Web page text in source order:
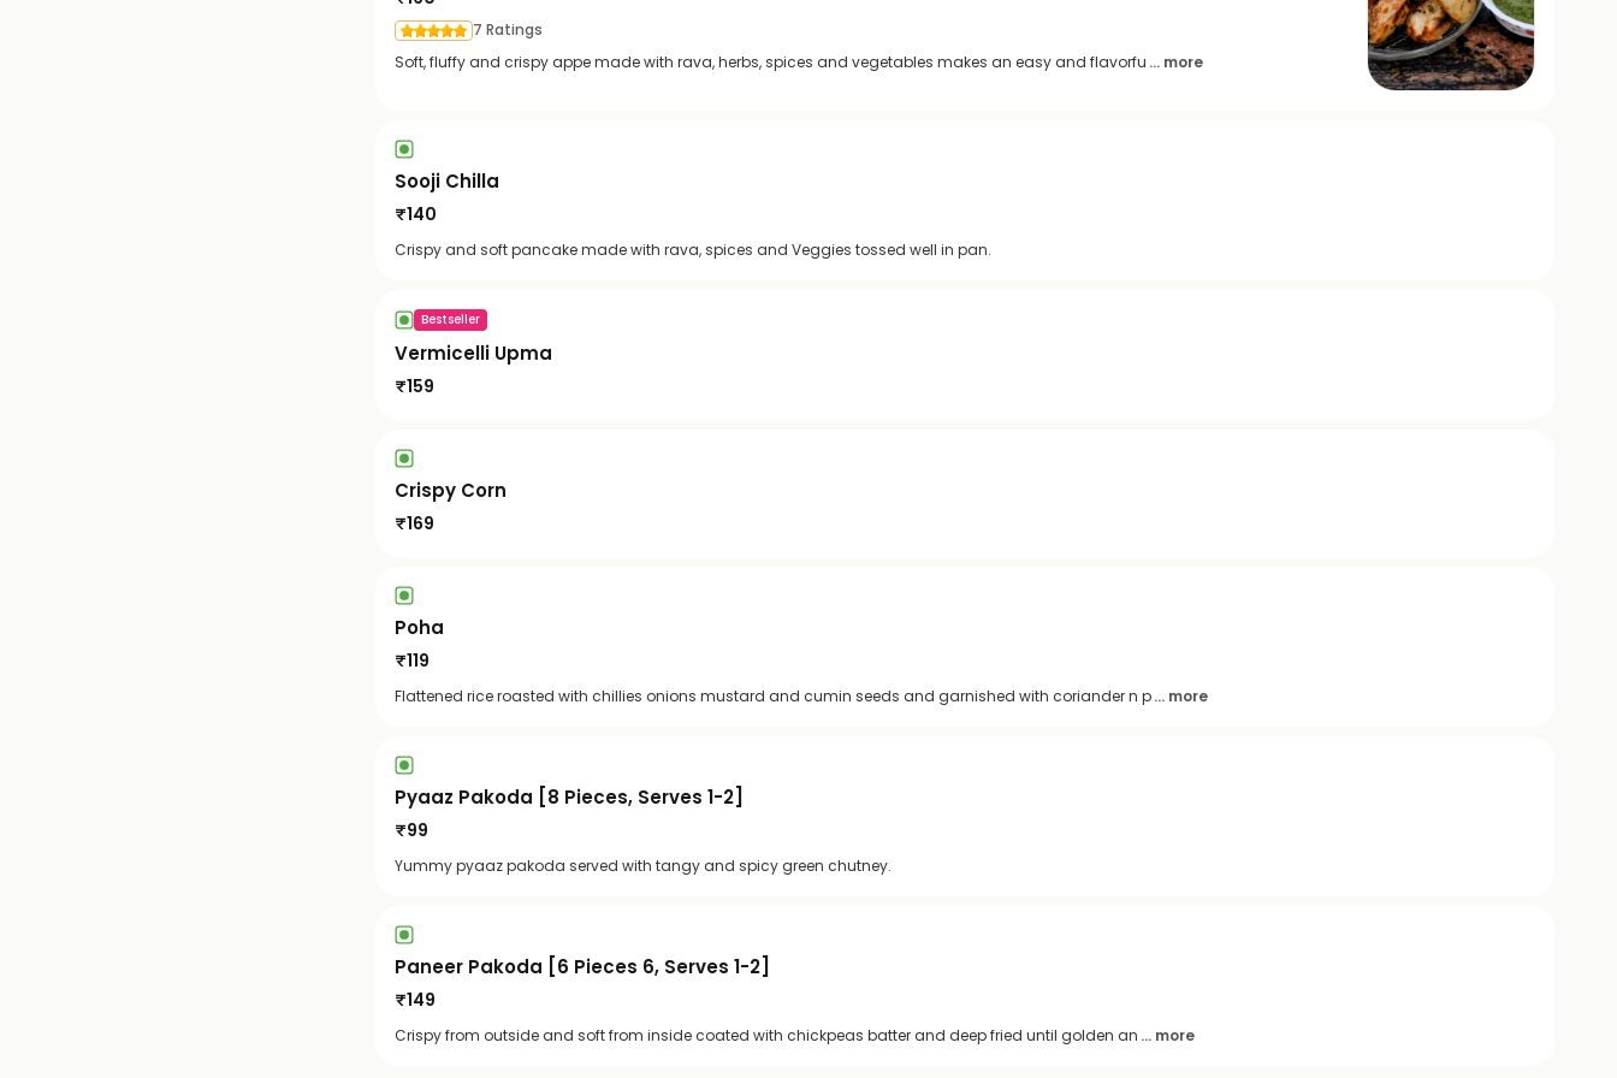
7 Ratings
Soft, fluffy and crispy appe made with rava, herbs, spices and vegetables makes an easy and flavorfu ... more
Sooji Chilla
₹140
Crispy and soft pancake made with rava, spices and Veggies tossed well in pan.
Bestseller
Vermicelli Upma
₹159
Crispy Corn
₹169
Poha
₹119
Flattened rice roasted with chillies onions mustard and cumin seeds and garnished with coriander n p... more
Pyaaz Pakoda [8 Pieces, Serves 1-2]
₹99
Yummy pyaaz pakoda served with tangy and spicy green chutney.
Paneer Pakoda [6 Pieces 6, Serves 1-2]
₹149
Crispy from outside and soft from inside coated with chickpeas batter and deep fried until golden an ... more